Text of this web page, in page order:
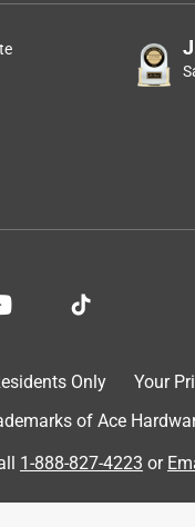
Only
Your
of Ace
1-888-827-4223 or